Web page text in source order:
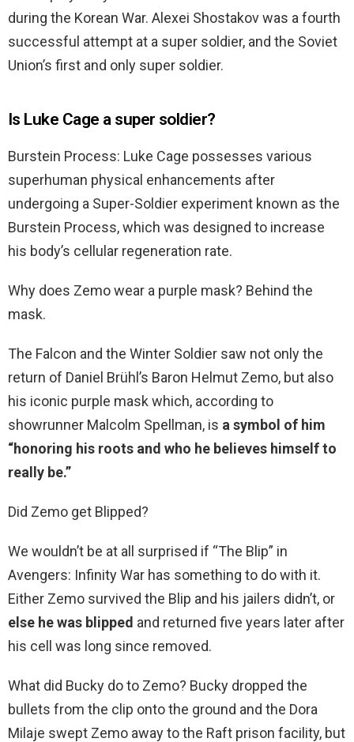
during the Korean War. Alexei Shostakov was a fourth
successful attempt at a super soldier, and the Soviet
Union’s first and only super soldier.
Is Luke Cage a super soldier?
Burstein Process: Luke Cage possesses various
superhuman physical enhancements after
undergoing a Super-Soldier experiment known as the
Burstein Process, which was designed to increase
his body’s cellular regeneration rate.
Why does Zemo wear a purple mask? Behind the
mask.
The Falcon and the Winter Soldier saw not only the
return of Daniel Brühl’s Baron Helmut Zemo, but also
his iconic purple mask which, according to
showrunner Malcolm Spellman, is a symbol of him
“honoring his roots and who he believes himself to
really be.”
Did Zemo get Blipped?
We wouldn’t be at all surprised if “The Blip” in
Avengers: Infinity War has something to do with it.
Either Zemo survived the Blip and his jailers didn’t, or
else he was blipped and returned five years later after
his cell was long since removed.
What did Bucky do to Zemo? Bucky dropped the
bullets from the clip onto the ground and the Dora
Milaje swept Zemo away to the Raft prison facility, but